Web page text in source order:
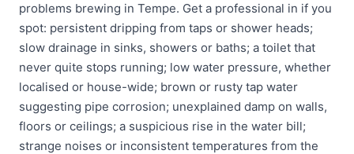
problems brewing in Tempe. Get a professional in if you
spot: persistent dripping from taps or shower heads;
slow drainage in sinks, showers or baths; a toilet that
never quite stops running; low water pressure, whether
localised or house-wide; brown or rusty tap water
suggesting pipe corrosion; unexplained damp on walls,
floors or ceilings; a suspicious rise in the water bill;
strange noises or inconsistent temperatures from the